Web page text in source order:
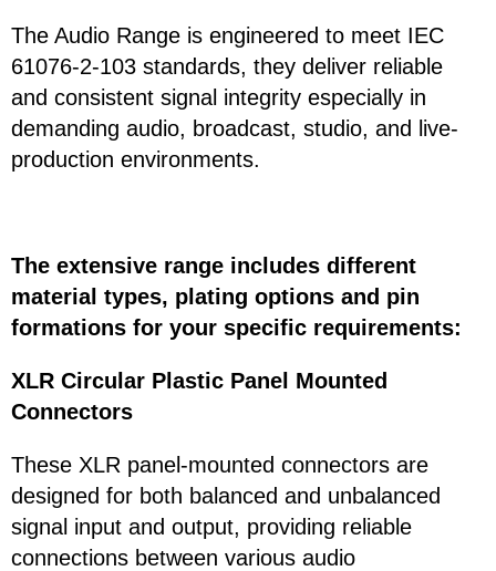
The Audio Range is engineered to meet IEC
61076-2-103 standards, they deliver reliable
and consistent signal integrity especially in
demanding audio, broadcast, studio, and live-
production environments.
The extensive range includes different
material types, plating options and pin
formations for your specific requirements:
XLR Circular Plastic Panel Mounted
Connectors
These XLR panel-mounted connectors are
designed for both balanced and unbalanced
signal input and output, providing reliable
connections between various audio